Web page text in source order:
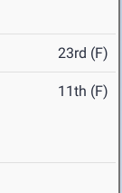
23rd (F)
11th (F)